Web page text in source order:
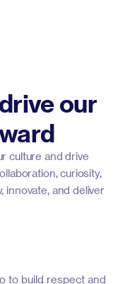
our
culture and drive
curiosity,
innovate, and deliver
to build respect and